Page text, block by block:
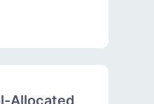
Allocated